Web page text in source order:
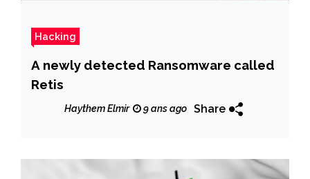
Hacking
A newly detected Ransomware called
Retis
Haythem Elmir 9 ans ago Share